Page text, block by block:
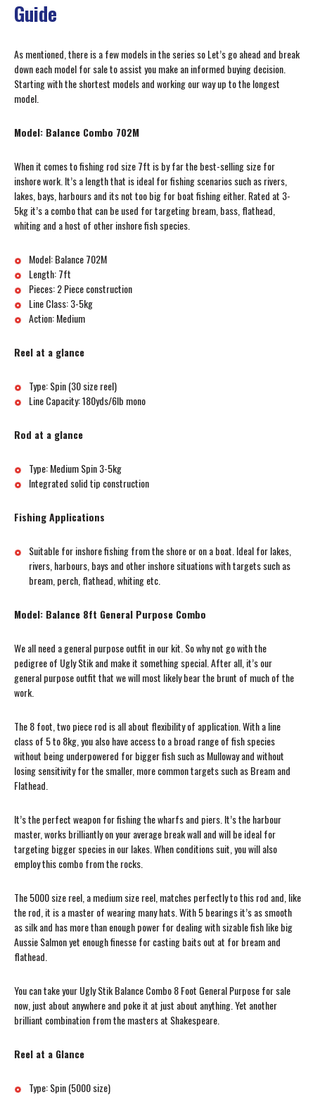
Guide
As mentioned, there is a few models in the series so Let’s go ahead and break
down each model for sale to assist you make an informed buying decision.
Starting with the shortest models and working our way up to the longest
model.
Model: Balance Combo 702M
When it comes to fishing rod size 7ft is by far the best-selling size for
inshore work. It’s a length that is ideal for fishing scenarios such as rivers,
lakes, bays, harbours and its not too big for boat fishing either. Rated at 3-
5kg it’s a combo that can be used for targeting bream, bass, flathead,
whiting and a host of other inshore fish species.
Model: Balance 702M
Length: 7ft
Pieces: 2 Piece construction
Line Class: 3-5kg
Action: Medium
Reel at a glance
Type: Spin (30 size reel)
Line Capacity: 180yds/6lb mono
Rod at a glance
Type: Medium Spin 3-5kg
Integrated solid tip construction
Fishing Applications
Suitable for inshore fishing from the shore or on a boat. Ideal for lakes,
rivers, harbours, bays and other inshore situations with targets such as
bream, perch, flathead, whiting etc.
Model: Balance 8ft General Purpose Combo
We all need a general purpose outfit in our kit. So why not go with the
pedigree of Ugly Stik and make it something special. After all, it’s our
general purpose outfit that we will most likely bear the brunt of much of the
work.
The 8 foot, two piece rod is all about flexibility of application. With a line
class of 5 to 8kg, you also have access to a broad range of fish species
without being underpowered for bigger fish such as Mulloway and without
losing sensitivity for the smaller, more common targets such as Bream and
Flathead.
It’s the perfect weapon for fishing the wharfs and piers. It’s the harbour
master, works brilliantly on your average break wall and will be ideal for
targeting bigger species in our lakes. When conditions suit, you will also
employ this combo from the rocks.
The 5000 size reel, a medium size reel, matches perfectly to this rod and, like
the rod, it is a master of wearing many hats. With 5 bearings it’s as smooth
as silk and has more than enough power for dealing with sizable fish like big
Aussie Salmon yet enough finesse for casting baits out at for bream and
flathead.
You can take your Ugly Stik Balance Combo 8 Foot General Purpose for sale
now, just about anywhere and poke it at just about anything. Yet another
brilliant combination from the masters at Shakespeare.
Reel at a Glance
Type: Spin (5000 size)